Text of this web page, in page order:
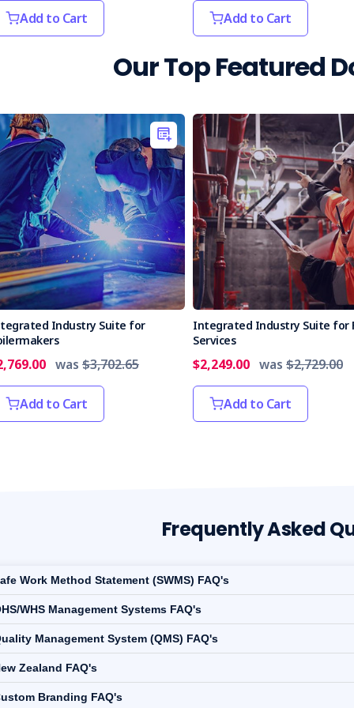
Add to Cart Add to Cart
Our Top Featured
Industry Suite for
was $3,702.65
Add to Cart
Integrated Industry Suite for
Services
$2,249.00 was $2,729.00
Add to Cart
Frequently Asked
Work Method Statement (SWMS) FAQ's
WHS Management Systems FAQ's
Management System (QMS) FAQ's
Zealand FAQ's
Branding FAQ's